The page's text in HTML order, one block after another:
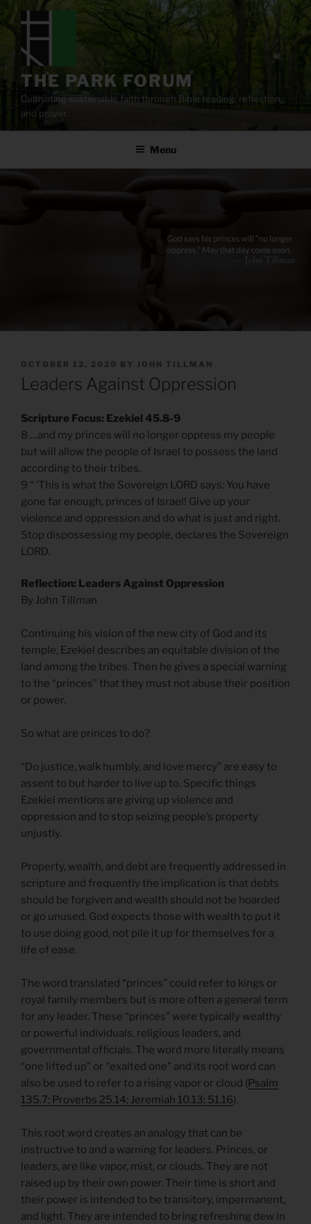
content
THE PARK FORUM
Cultivating sustainable faith through Bible reading, reflection,
and prayer.
Menu
POSTED
ON
OCTOBER 12, 2020 BY JOHN TILLMAN
Leaders Against Oppression
Scripture Focus: Ezekiel 45.8-9
8 …and my princes will no longer oppress my people
but will allow the people of Israel to possess the land
according to their tribes.
9 “ ‘This is what the Sovereign LORD says: You have
gone far enough, princes of Israel! Give up your
violence and oppression and do what is just and right.
Stop dispossessing my people, declares the Sovereign
LORD.
Reflection: Leaders Against Oppression
By John Tillman
Continuing his vision of the new city of God and its
temple, Ezekiel describes an equitable division of the
land among the tribes. Then he gives a special warning
to the “princes” that they must not abuse their position
or power.
So what are princes to do?
“Do justice, walk humbly, and love mercy” are easy to
assent to but harder to live up to. Specific things
Ezekiel mentions are giving up violence and
oppression and to stop seizing people’s property
unjustly.
Property, wealth, and debt are frequently addressed in
scripture and frequently the implication is that debts
should be forgiven and wealth should not be hoarded
or go unused. God expects those with wealth to put it
to use doing good, not pile it up for themselves for a
life of ease.
The word translated “princes” could refer to kings or
royal family members but is more often a general term
for any leader. These “princes” were typically wealthy
or powerful individuals, religious leaders, and
governmental officials. The word more literally means
“one lifted up” or “exalted one” and its root word can
also be used to refer to a rising vapor or cloud (Psalm
135.7; Proverbs 25.14; Jeremiah 10.13; 51.16).
This root word creates an analogy that can be
instructive to and a warning for leaders. Princes, or
leaders, are like vapor, mist, or clouds. They are not
raised up by their own power. Their time is short and
their power is intended to be transitory, impermanent,
and light. They are intended to bring refreshing dew in